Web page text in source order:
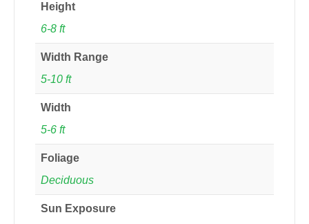
Height
6-8 ft
Width Range
5-10 ft
Width
5-6 ft
Foliage
Deciduous
Sun Exposure